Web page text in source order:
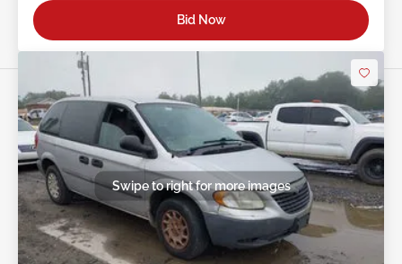
Bid Now
Swipe to right for more images